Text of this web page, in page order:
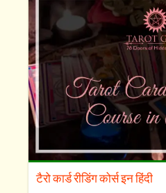
टैरो कार्ड रीडिंग कोर्स इन हिंदी